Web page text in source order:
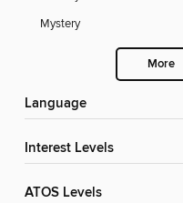
Mystery
More
Language
Interest Levels
ATOS Levels